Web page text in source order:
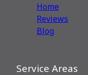
Home
Reviews
Blog
Service Areas